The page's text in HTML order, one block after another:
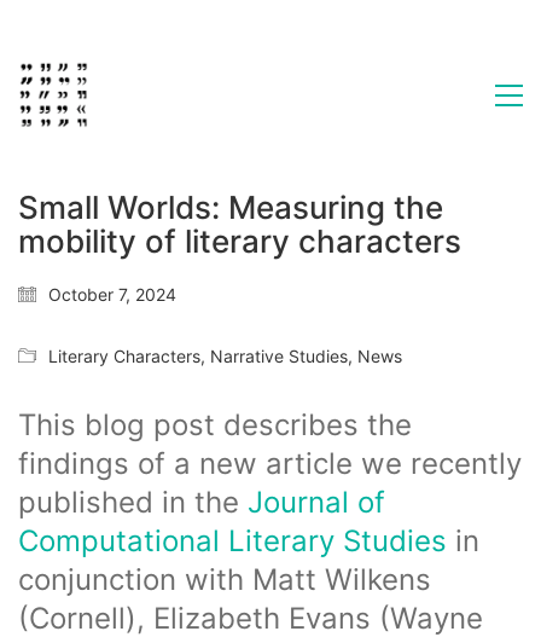
Small Worlds: Measuring the
mobility of literary characters
October 7, 2024
Literary Characters, Narrative Studies, News
This blog post describes the
findings of a new article we recently
published in the Journal of
Computational Literary Studies in
conjunction with Matt Wilkens
(Cornell), Elizabeth Evans (Wayne